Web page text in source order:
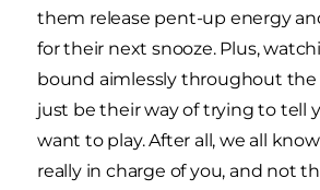
them release pent-up energy
for their next snooze. Plus,
bound aimlessly throughout
just be their way of trying to tell
want to play. After all, we all
really in charge of you, and not